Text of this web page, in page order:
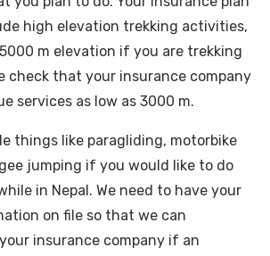
high elevation trekking activities,
m elevation if you are trekking
check that your insurance company
services as low as 3000 m.
things like paragliding, motorbike
jumping if you would like to do
in Nepal. We need to have your
on file so that we can
insurance company if an